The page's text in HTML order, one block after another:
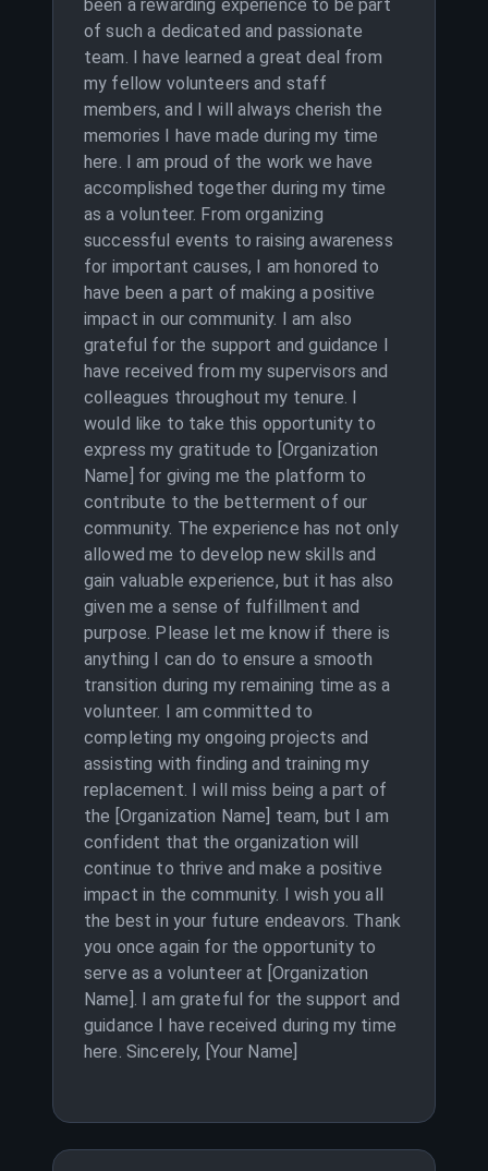
been a rewarding experience to be part
of such a dedicated and passionate
team. I have learned a great deal from
my fellow volunteers and staff
members, and I will always cherish the
memories I have made during my time
here. I am proud of the work we have
accomplished together during my time
as a volunteer. From organizing
successful events to raising awareness
for important causes, I am honored to
have been a part of making a positive
impact in our community. I am also
grateful for the support and guidance I
have received from my supervisors and
colleagues throughout my tenure. I
would like to take this opportunity to
express my gratitude to [Organization
Name] for giving me the platform to
contribute to the betterment of our
community. The experience has not only
allowed me to develop new skills and
gain valuable experience, but it has also
given me a sense of fulfillment and
purpose. Please let me know if there is
anything I can do to ensure a smooth
transition during my remaining time as a
volunteer. I am committed to
completing my ongoing projects and
assisting with finding and training my
replacement. I will miss being a part of
the [Organization Name] team, but I am
confident that the organization will
continue to thrive and make a positive
impact in the community. I wish you all
the best in your future endeavors. Thank
you once again for the opportunity to
serve as a volunteer at [Organization
Name]. I am grateful for the support and
guidance I have received during my time
here. Sincerely, [Your Name]